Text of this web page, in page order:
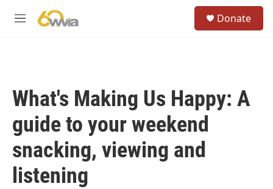
M
Donate
What's Making Us Happy: A
guide to your weekend
snacking, viewing and
listening